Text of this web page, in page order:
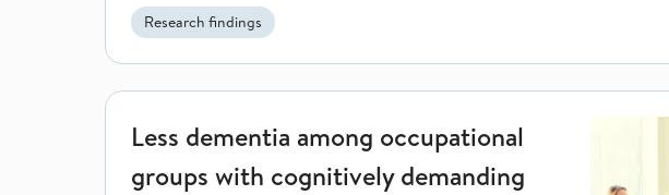
Research findings
Less dementia among occupational groups with cognitively demanding jobs
Less dementia among occupational
groups with cognitively demanding